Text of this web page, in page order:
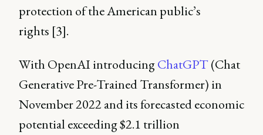
protection of the American public’s
rights [3].
With OpenAI introducingChatGPT(Chat
Generative Pre-Trained Transformer) in
November 2022 and its forecasted economic
potential exceeding $2.1 trillion